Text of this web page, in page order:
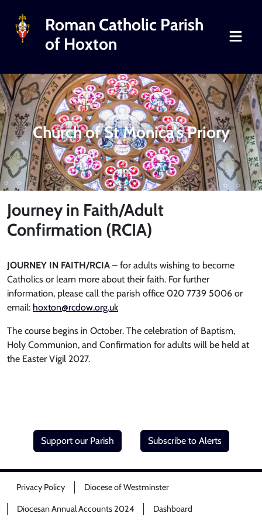
Roman Catholic Parish
of Hoxton
Church of St Monica's Priory
Journey in Faith/Adult
Confirmation (RCIA)
JOURNEY IN FAITH/RCIA – for adults wishing to become
Catholics or learn more about their faith. For further
information, please call the parish office 020 7739 5006 or
email: hoxton@rcdow.org.uk
The course begins in October. The celebration of Baptism,
Holy Communion, and Confirmation for adults will be held at
the Easter Vigil 2027.
Support our Parish Subscribe to Alerts
Privacy Policy Diocese of Westminster
Diocesan Annual Accounts 2024 Dashboard